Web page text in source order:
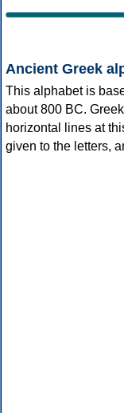
Ancient Greek
This alphabet is
about 800 BC.
horizontal lines at
given to the letters,